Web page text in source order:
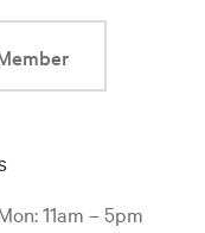
11am – 5pm